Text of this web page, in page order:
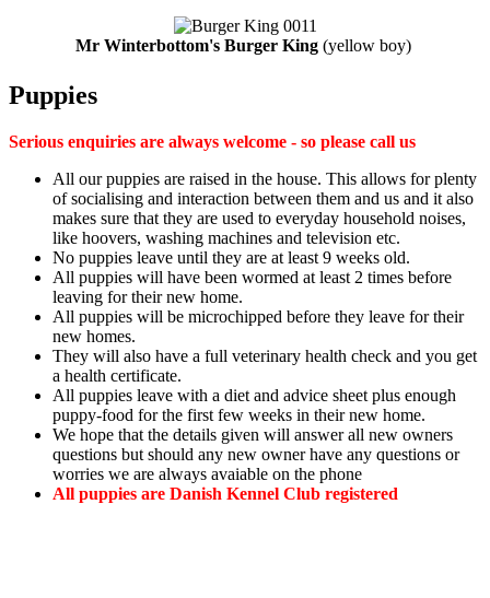
Mr Winterbottom's Burger King(yellow boy)
Puppies
Serious enquiries are always welcome - so please call us
All our puppies are raised in the house. This allows for plenty
of socialising and interaction between them and us and it also
makes sure that they are used to everyday household noises,
like hoovers, washing machines and television etc.
No puppies leave until they are at least 9 weeks old.
All puppies will have been wormed at least 2 times before
leaving for their new home.
All puppies will be microchipped before they leave for their
new homes.
They will also have a full veterinary health check and you get
a health certificate.
All puppies leave with a diet and advice sheet plus enough
puppy-food for the first few weeks in their new home.
We hope that the details given will answer all new owners
questions but should any new owner have any questions or
worries we are always avaiable on the phone
All puppies are Danish Kennel Club registered